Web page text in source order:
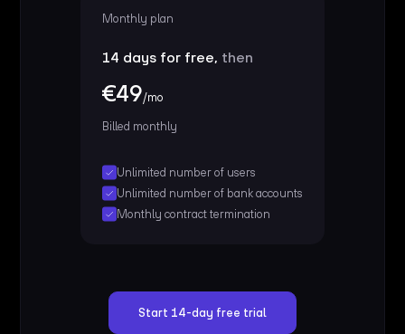
Monthly plan
14 days for free, then
€49/mo
Billed monthly
Unlimited number of users
Unlimited number of bank accounts
Monthly contract termination
Start 14-day free trial